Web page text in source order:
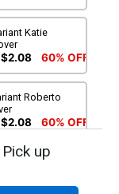
Katie
$2.08 60% OFF
Roberto
$2.08 60% OFF
Roberto
$3.48 60% OFF
up